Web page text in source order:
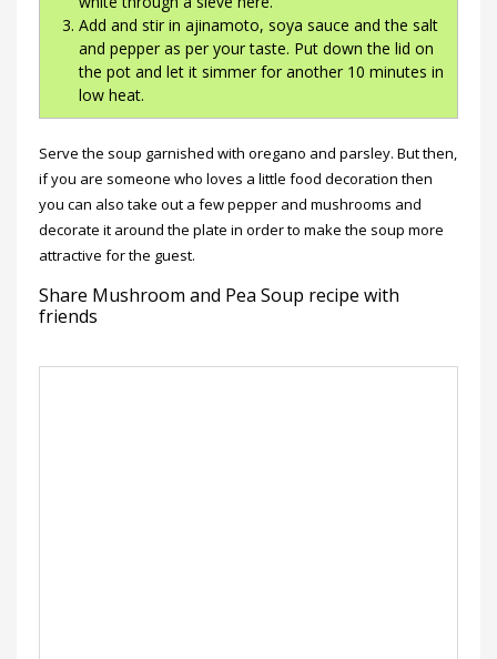
Add and stir in ajinamoto, soya sauce and the salt
and pepper as per your taste. Put down the lid on
the pot and let it simmer for another 10 minutes in
low heat.
Serve the soup garnished with oregano and parsley. But then,
if you are someone who loves a little food decoration then
you can also take out a few pepper and mushrooms and
decorate it around the plate in order to make the soup more
attractive for the guest.
Share Mushroom and Pea Soup recipe with
friends